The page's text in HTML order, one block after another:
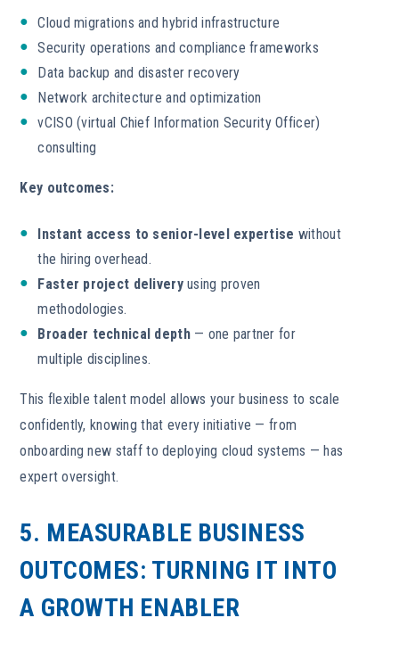
Cloud migrations and hybrid infrastructure
Security operations and compliance frameworks
Data backup and disaster recovery
Network architecture and optimization
vCISO (virtual Chief Information Security Officer)
consulting
Key outcomes:
Instant access to senior-level expertise without
the hiring overhead.
Faster project deliveryusing proven
methodologies.
Broader technical depth— one partner for
multiple disciplines.
This flexible talent model allows your business to scale
confidently, knowing that every initiative — from
onboarding new staff to deploying cloud systems — has
expert oversight.
5. MEASURABLE BUSINESS
OUTCOMES: TURNING IT INTO
A GROWTH ENABLER